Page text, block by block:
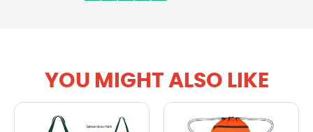
YOU MIGHT ALSO LIKE